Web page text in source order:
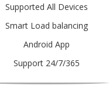
Supported All Devices
Smart Load balancing
Android App
Support 24/7/365